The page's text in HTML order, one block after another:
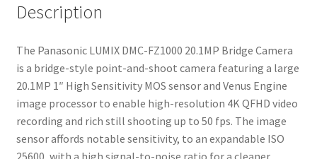
Description
The Panasonic LUMIX DMC-FZ1000 20.1MP Bridge Camera
is a bridge-style point-and-shoot camera featuring a large
20.1MP 1″ High Sensitivity MOS sensor and Venus Engine
image processor to enable high-resolution 4K QFHD video
recording and rich still shooting up to 50 fps. The image
sensor affords notable sensitivity, to an expandable ISO
25600, with a high signal-to-noise ratio for a cleaner